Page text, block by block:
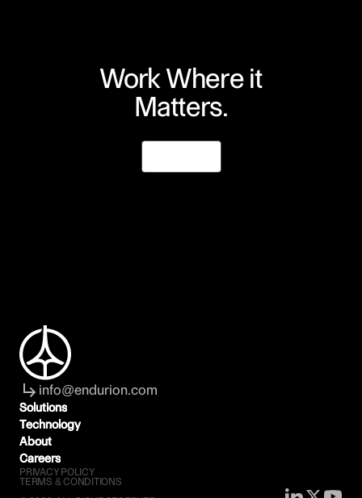
Work Where it
Matters.
info@endurion.com
Solutions
Solutions
Technology
Technology
About
About
Careers
Careers
PRIVACY POLICY
TERMS & CONDITIONS